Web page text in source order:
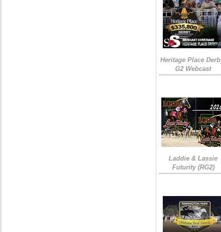
Heritage Place
G2 Webcast
Laddie & Lassie
Futurity (RG2)